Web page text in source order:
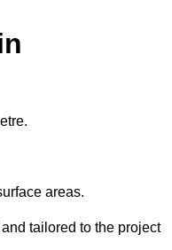
areas.
tailored to the project